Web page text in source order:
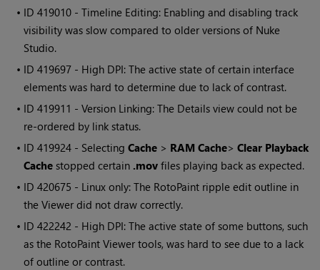
• ID419010 - Timeline Editing: Enabling and disabling track
visibility was slow compared to older versions of Nuke
Studio.
• ID419697 - High DPI: The active state of certain interface
elements was hard to determine due to lack of contrast.
• ID419911 - Version Linking: The Details view could not be
re-ordered by link status.
• ID419924 - SelectingCache > RAM Cache>Clear Playback
Cache stopped certain .mov files playing back as expected.
• ID420675 - Linux only: The RotoPaint ripple edit outline in
the Viewer did not draw correctly.
• ID422242 - High DPI: The active state of some buttons, such
as the RotoPaint Viewer tools, was hard to see due to a lack
of outline or contrast.